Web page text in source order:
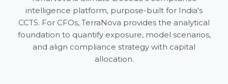
intelligence platform, purpose-built for India's
CCTS. For CFOs, TerraNova provides the analytical
foundation to quantify exposure, model scenarios,
and align compliance strategy with capital
allocation.